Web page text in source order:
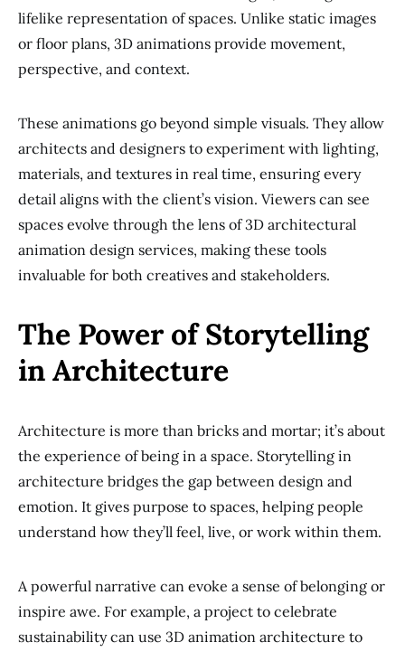
lifelike representation of spaces. Unlike static images
or floor plans, 3D animations provide movement,
perspective, and context.
These animations go beyond simple visuals. They allow
architects and designers to experiment with lighting,
materials, and textures in real time, ensuring every
detail aligns with the client’s vision. Viewers can see
spaces evolve through the lens of 3D architectural
animation design services, making these tools
invaluable for both creatives and stakeholders.
The Power of Storytelling
in Architecture
Architecture is more than bricks and mortar; it’s about
the experience of being in a space. Storytelling in
architecture bridges the gap between design and
emotion. It gives purpose to spaces, helping people
understand how they’ll feel, live, or work within them.
A powerful narrative can evoke a sense of belonging or
inspire awe. For example, a project to celebrate
sustainability can use 3D animation architecture to